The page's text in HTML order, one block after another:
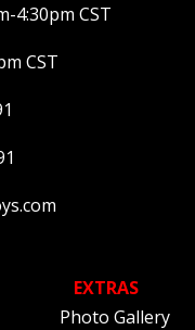
4:30pm CST
CST
EXTRAS
Photo Gallery